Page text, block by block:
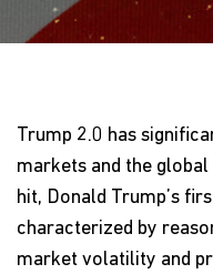
Trump 2.0 has
markets and the
hit, Donald Trump’s
characterized by
market volatility and